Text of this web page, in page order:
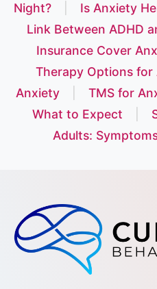
Night?
Is Anxiety
Link Between ADHD
Insurance Cover
Therapy Options for
Anxiety
TMS for
What to Expect
Adults: